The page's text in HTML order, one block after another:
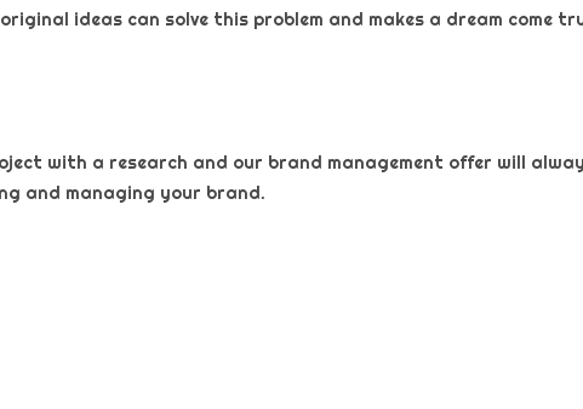
ideas can solve this problem and makes a dream come
with a research and our brand management offer will
and managing your brand.